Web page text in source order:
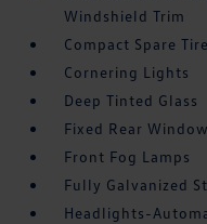
Windshield Trim
Compact Spare
Cornering Lights
Deep Tinted Glass
Fixed Rear
Front Fog Lamps
Fully Galvanized
Headlights-